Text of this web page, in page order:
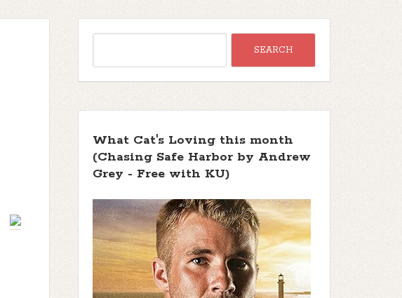
What Cat's Loving this month
(Chasing Safe Harbor by Andrew
Grey - Free with KU)